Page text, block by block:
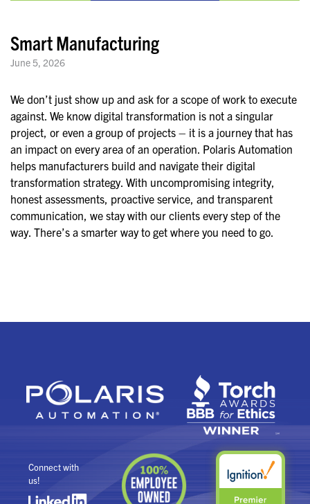
Smart Manufacturing
June 5, 2026
We don’t just show up and ask for a scope of work to execute
against. We know digital transformation is not a singular
project, or even a group of projects – it is a journey that has
an impact on every area of an operation. Polaris Automation
helps manufacturers build and navigate their digital
transformation strategy. With uncompromising integrity,
honest assessments, proactive service, and transparent
communication, we stay with our clients every step of the
way. There’s a smarter way to get where you need to go.
Connect with
us!